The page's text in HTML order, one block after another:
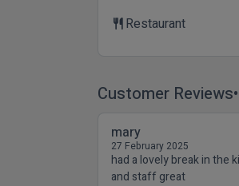
restaurantRestaurant
Customer Reviews
mary
27 February 2025
had a lovely break in the
and staff great